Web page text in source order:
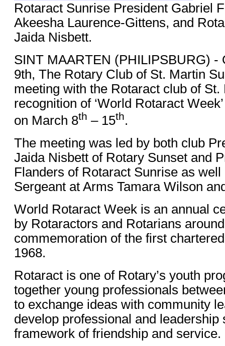
Rotaract Sunrise President Gabriel
Akeesha Laurence-Gittens, and
Jaida Nisbett.
SINT MAARTEN (PHILIPSBURG) -
9th, The Rotary Club of St. Martin
meeting with the Rotaract club of
recognition of ‘World Rotaract
on March 8th – 15th.
The meeting was led by both club
Jaida Nisbett of Rotary Sunset and
Flanders of Rotaract Sunrise as well
Sergeant at Arms Tamara Wilson
World Rotaract Week is an annual
by Rotaractors and Rotarians
commemoration of the first
1968.
Rotaract is one of Rotary’s youth
together young professionals
to exchange ideas with community
develop professional and leadership
framework of friendship and service.